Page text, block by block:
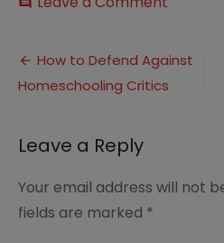
Say
the
Post
navigation
How to Defend Against
Homeschooling Critics
Leave a Reply
Your email address will not
fields are marked *